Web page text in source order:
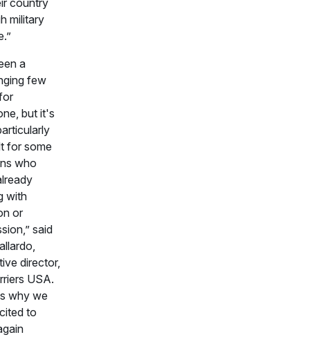
military
a
few
but it's
for some
who
with
or
said
director,
USA.
why we
to